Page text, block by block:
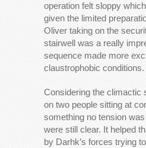
operation felt sloppy
given the limited
Oliver taking on the
stairwell was a really
sequence made more
claustrophobic conditions.
Considering the climactic
on two people sitting at
something no tension
were still clear. It helped
by Darhk’s forces trying